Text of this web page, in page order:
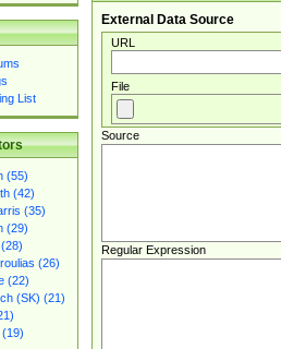
List
(55)
(42)
(35)
(29)
(26)
(22)
(SK) (21)
External Data Source
URL
File
Source
Regular Expression